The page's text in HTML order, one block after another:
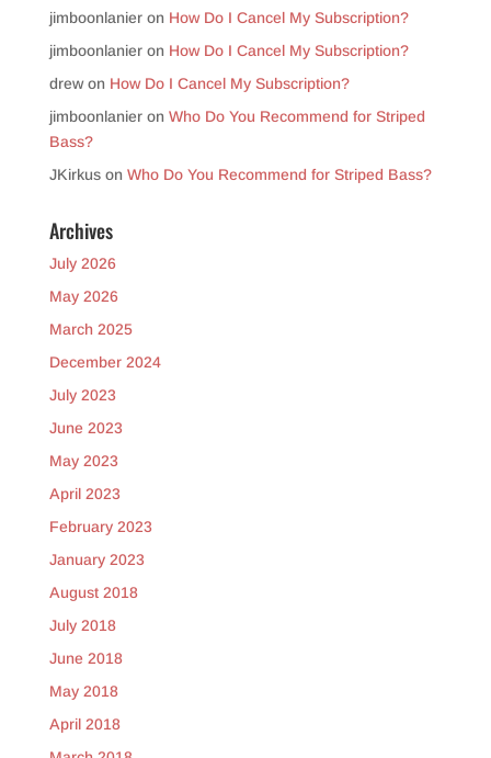
jimboonlanieron How Do I Cancel My Subscription?
jimboonlanieron How Do I Cancel My Subscription?
drewon How Do I Cancel My Subscription?
jimboonlanieron Who Do You Recommend for Striped
Bass?
JKirkuson Who Do You Recommend for Striped Bass?
Archives
July 2026
May 2026
March 2025
December 2024
July 2023
June 2023
May 2023
April 2023
February 2023
January 2023
August 2018
July 2018
June 2018
May 2018
April 2018